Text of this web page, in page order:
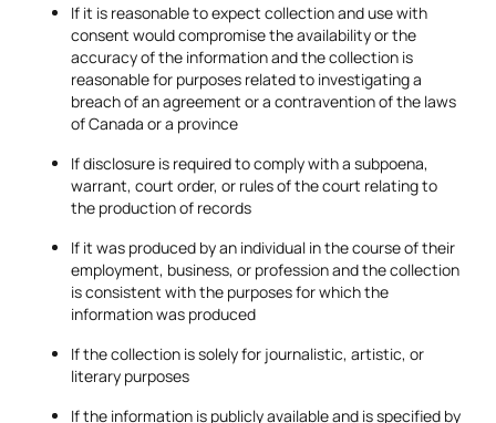
If it is reasonable to expect collection and use with
consent would compromise the availability or the
accuracy of the information and the collection is
reasonable for purposes related to investigating a
breach of an agreement or a contravention of the laws
of Canada or a province
If disclosure is required to comply with a subpoena,
warrant, court order, or rules of the court relating to
the production of records
If it was produced by an individual in the course of their
employment, business, or profession and the collection
is consistent with the purposes for which the
information was produced
If the collection is solely for journalistic, artistic, or
literary purposes
If the information is publicly available and is specified by